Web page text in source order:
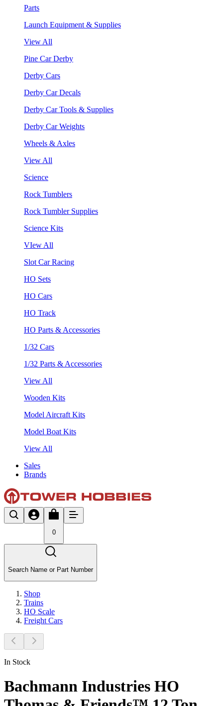
Parts
Launch Equipment & Supplies
View All
Pine Car Derby
Derby Cars
Derby Car Decals
Derby Car Tools & Supplies
Derby Car Weights
Wheels & Axles
View All
Science
Rock Tumblers
Rock Tumbler Supplies
Science Kits
VIew All
Slot Car Racing
HO Sets
HO Cars
HO Track
HO Parts & Accessories
1/32 Cars
1/32 Parts & Accessories
View All
Wooden Kits
Model Aircraft Kits
Model Boat Kits
View All
Sales
Brands
0
Search Name or Part Number
Shop
Trains
HO Scale
Freight Cars
In Stock
Bachmann Industries HO